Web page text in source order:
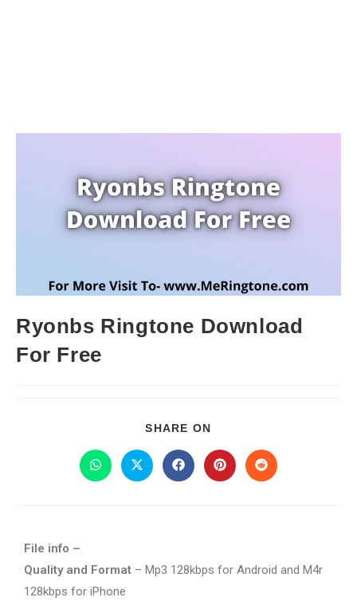
Ryonbs Ringtone Download
For Free
SHARE ON
File info –
Quality and Format – Mp3 128kbps for Android and M4r
128kbps for iPhone